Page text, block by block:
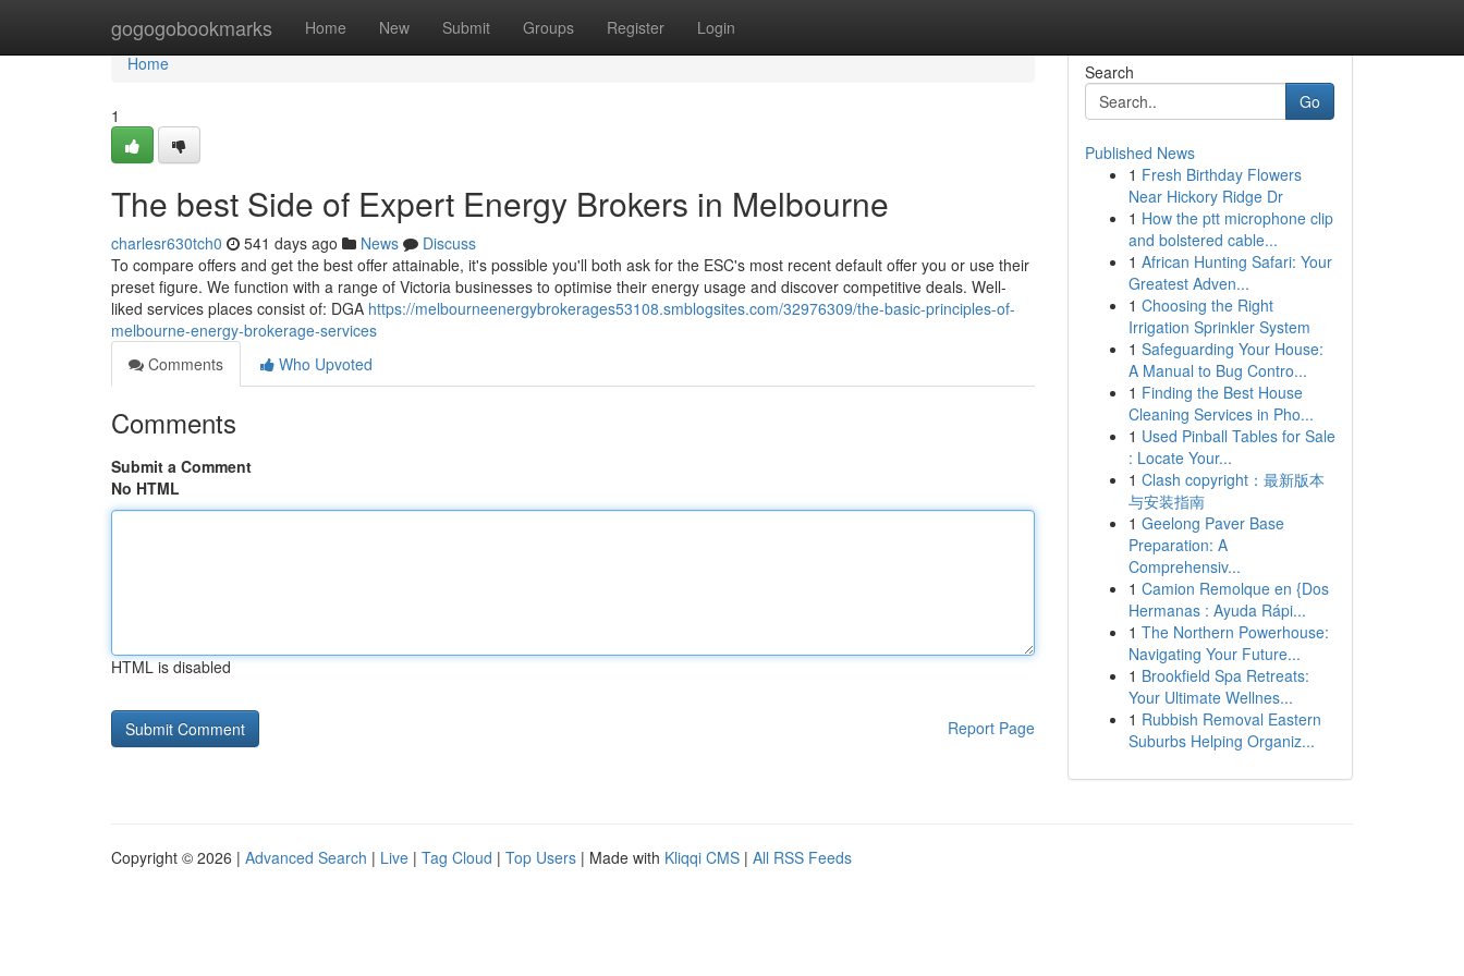
gogogobookmarks Home New Submit Groups Register Login
Home
Home
1
The best Side of Expert Energy Brokers in Melbourne
charlesr630tch0 541 days ago News
Discuss
To compare offers and get the best offer attainable, it's possible you'll both ask for the ESC's most recent default offer you or use their
preset figure. We function with a range of Victoria businesses to optimise their energy usage and discover competitive deals. Well-
liked services places consist of: DGA https://melbourneenergybrokerages53108.smblogsites.com/32976309/the-basic-principles-of-
melbourne-energy-brokerage-services
Comments
Who Upvoted
Comments
Submit a Comment
No HTML
HTML is disabled
Report Page
Search
Go
Published News
1 Fresh Birthday Flowers
Near Hickory Ridge Dr
1 How the ptt microphone clip
and bolstered cable...
1 African Hunting Safari: Your
Greatest Adven...
1 Choosing the Right
Irrigation Sprinkler System
1 Safeguarding Your House:
A Manual to Bug Contro...
1 Finding the Best House
Cleaning Services in Pho...
1 Used Pinball Tables for Sale
: Locate Your...
1 Clash copyright：最新版本
与安装指南
1 Geelong Paver Base
Preparation: A
Comprehensiv...
1 Camion Remolque en {Dos
Hermanas : Ayuda Rápi...
1 The Northern Powerhouse:
Navigating Your Future...
1 Brookfield Spa Retreats:
Your Ultimate Wellnes...
1 Rubbish Removal Eastern
Suburbs Helping Organiz...
Copyright © 2026 | Advanced Search | Live | Tag Cloud | Top Users | Made with Kliqqi CMS | All RSS Feeds